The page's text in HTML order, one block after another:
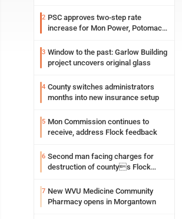
2 PSC approves two-step rate
increase for Mon Power, Potomac
3 Window to the past: Garlow Building
project uncovers original glass
4 County switches administrators
months into new insurance setup
5 Mon Commission continues to
receive, address Flock feedback
6 Second man facing charges for
destruction of countys Flock
7 New WVU Medicine Community
Pharmacy opens in Morgantown